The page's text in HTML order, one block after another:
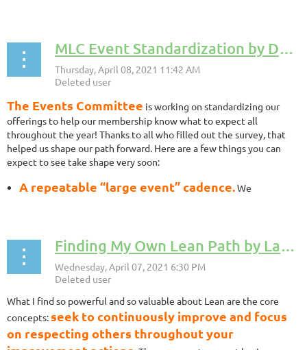
MLC Event Standardization by Dave Kippen, MLC Events Team Coordinator
The Events Committee is working on standardizing our
offerings to help our membership know what to expect all
throughout the year! Thanks to all who filled out the survey, that
helped us shape our path forward. Here are a few things you can
expect to see take shape very soon:
A repeatable “large event” cadence.We
Rapids Summit are the 3 major events that we plan on
standardizing and offering at the same time each year.
A repeatable monthly events cadence.
Coffee Chat per month. This will help us curate content to fit
those different events rather than relying on “whatever comes
in” as ideas. Very proactive and thoughtful.
A focus on different levels of knowledge.
Finding My Own Lean Path by Lauren Wisniewski, MLC Board Member
What I find so powerful and so valuable about Lean are the core
concepts: seek to continuously improve and focus
on respecting others throughout your